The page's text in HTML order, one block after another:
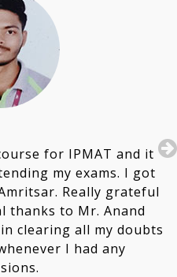
for IPMAT and it
my exams. I got
Really grateful
thanks to Mr. Anand
clearing all my doubts
I had any